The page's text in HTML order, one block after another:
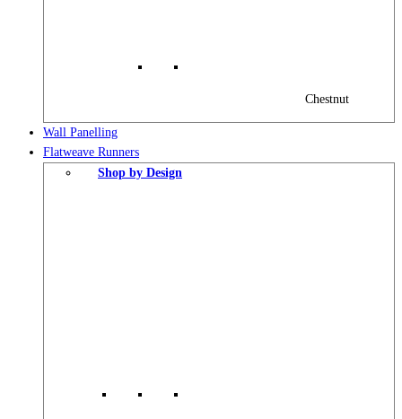
Chestnut
Wall Panelling
Flatweave Runners
Shop by Design